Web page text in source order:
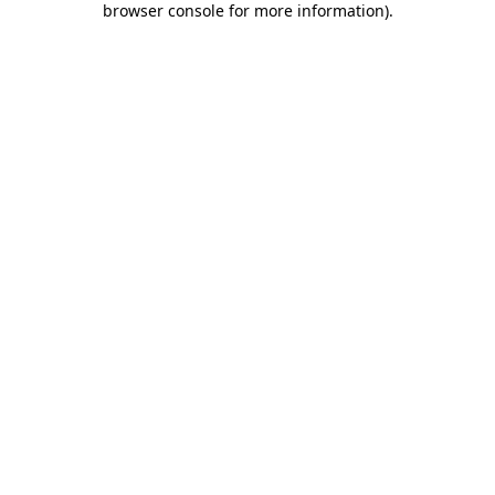
browser console for more information).